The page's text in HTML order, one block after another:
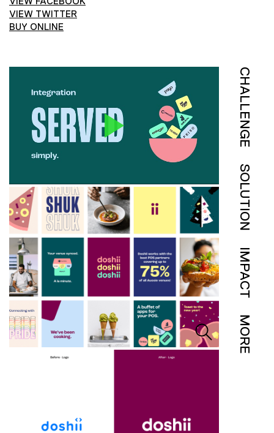
VIEW TWITTER
BUY ONLINE
CHALLENGE
SOLUTION
IMPACT
MORE